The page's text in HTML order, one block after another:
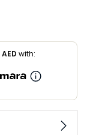
AED with: